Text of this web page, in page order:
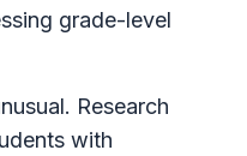
grade-level
Research
with